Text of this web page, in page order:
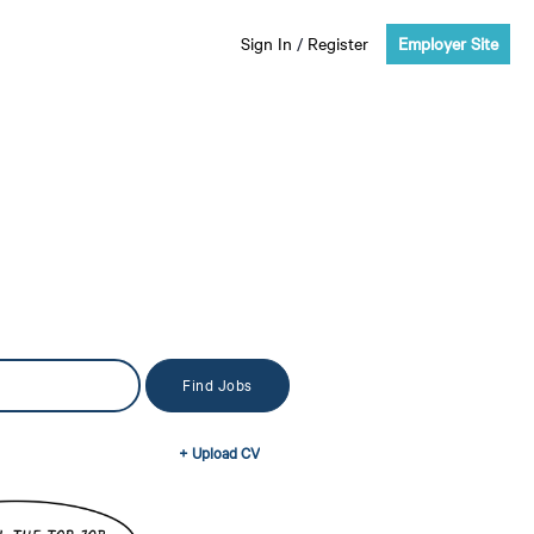
Sign In / Register Employer Site
+ Upload CV